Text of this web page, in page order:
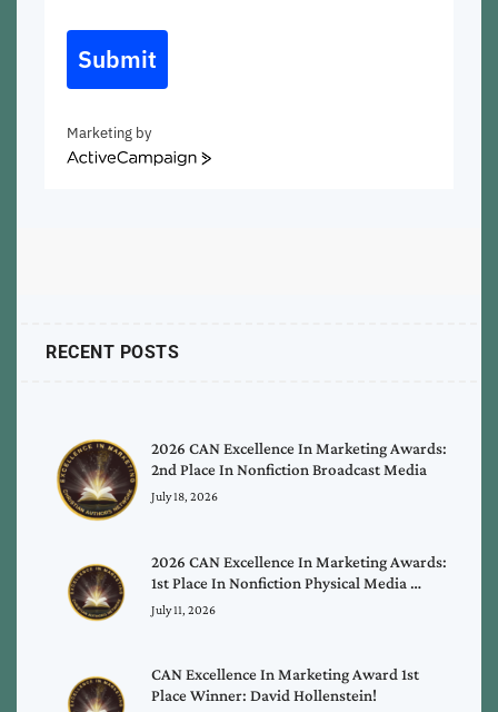
Submit
Marketing by
ActiveCampaign
RECENT POSTS
2026 CAN Excellence In Marketing Awards:
2nd Place In Nonfiction Broadcast Media
July 18, 2026
2026 CAN Excellence In Marketing Awards:
1st Place In Nonfiction Physical Media …
July 11, 2026
CAN Excellence In Marketing Award 1st
Place Winner: David Hollenstein!